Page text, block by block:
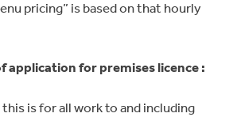
pricing” is based on that hourly
application for premises licence :
is for all work to and including